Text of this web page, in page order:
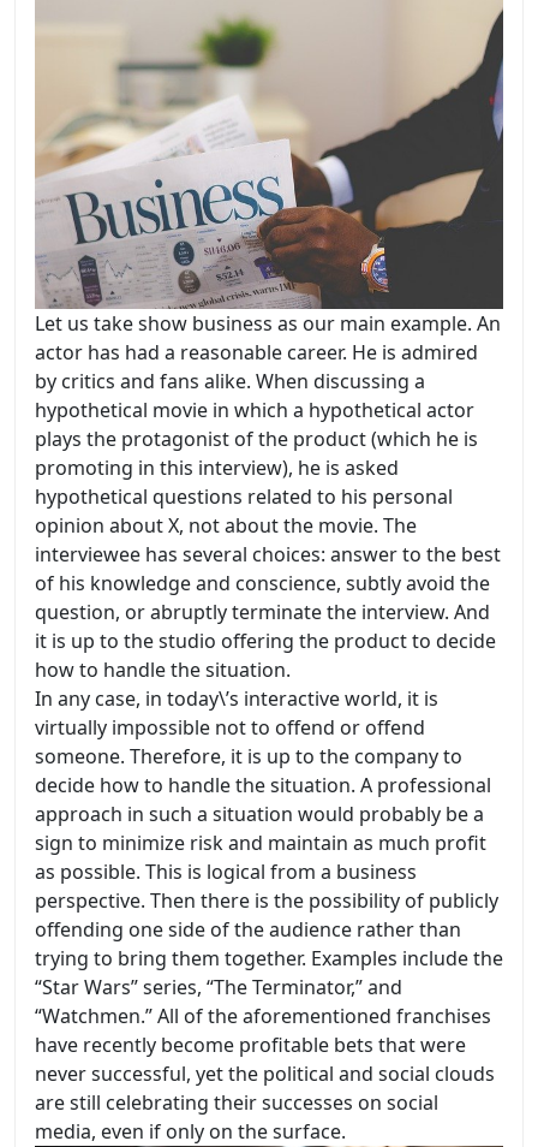
Let us take show business as our main example. An
actor has had a reasonable career. He is admired
by critics and fans alike. When discussing a
hypothetical movie in which a hypothetical actor
plays the protagonist of the product (which he is
promoting in this interview), he is asked
hypothetical questions related to his personal
opinion about X, not about the movie. The
interviewee has several choices: answer to the best
of his knowledge and conscience, subtly avoid the
question, or abruptly terminate the interview. And
it is up to the studio offering the product to decide
how to handle the situation.
In any case, in today\’s interactive world, it is
virtually impossible not to offend or offend
someone. Therefore, it is up to the company to
decide how to handle the situation. A professional
approach in such a situation would probably be a
sign to minimize risk and maintain as much profit
as possible. This is logical from a business
perspective. Then there is the possibility of publicly
offending one side of the audience rather than
trying to bring them together. Examples include the
“Star Wars” series, “The Terminator,” and
“Watchmen.” All of the aforementioned franchises
have recently become profitable bets that were
never successful, yet the political and social clouds
are still celebrating their successes on social
media, even if only on the surface.